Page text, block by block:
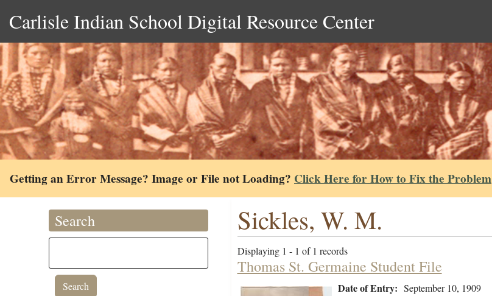
Carlisle Indian School Digital Resource Center
Getting an Error Message? Image or File not Loading? Click Here for How to Fix the Problem
Search Sickles, W. M.
Displaying 1 - 1 of 1 records
Thomas St. Germaine Student File
Date of Entry: September 10, 1909